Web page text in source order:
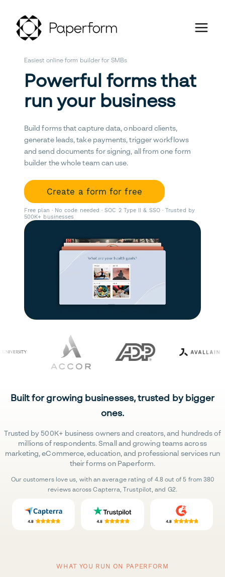
Easiest online form builder for SMBs
Powerful forms that
run your business
Build forms that capture data, onboard clients,
generate leads, take payments, trigger workflows
and send documents for signing, all from one form
builder the whole team can use.
Create a form for free
Free plan · No code needed · SOC 2 Type II & SSO · Trusted by
500K+ businesses
Built for growing businesses, trusted by bigger
ones.
Trusted by 500K+ business owners and creators, and hundreds of
millions of respondents. Small and growing teams across
marketing, eCommerce, education, and professional services run
their forms on Paperform.
Our customers love us, with an average rating of 4.8 out of 5 from 380
reviews across Capterra, Trustpilot, and G2.
WHAT YOU RUN ON PAPERFORM